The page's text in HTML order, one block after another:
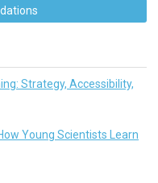
Strategy, Accessibility,
Young Scientists Learn